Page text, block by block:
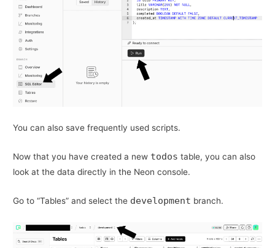
You can also save frequently used scripts.
Now that you have created a new todos table, you can also
look at the data directly in the Neon console.
Go to “Tables” and select the development branch.